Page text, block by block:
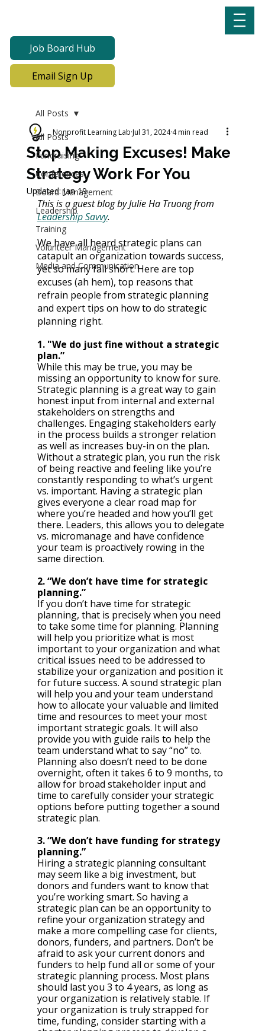
Job Board Hub
Email Sign Up
All Posts
Fundraising
Conferences
Board Management
Leadership
Training
Volunteer Management
Media and Communication
All Posts
Stop Making Excuses! Make
Strategy Work For You
Nonprofit Learning Lab Jul 31, 2024 4 min read
Updated:Jan 19
This is a guest blog by Julie Ha Truong from
Leadership Savvy.
We have all heard strategic plans can
catapult an organization towards success,
yet so many fall short. Here are top
excuses (ah hem), top reasons that
refrain people from strategic planning
and expert tips on how to do strategic
planning right.
1. "We do just fine without a strategic
plan.”
While this may be true, you may be
missing an opportunity to know for sure.
Strategic planning is a great way to gain
honest input from internal and external
stakeholders on strengths and
challenges. Engaging stakeholders early
in the process builds a stronger relation
as well as increases buy-in on the plan.
Without a strategic plan, you run the risk
of being reactive and feeling like you’re
constantly responding to what’s urgent
vs. important. Having a strategic plan
gives everyone a clear road map for
where you’re headed and how you’ll get
there. Leaders, this allows you to delegate
vs. micromanage and have confidence
your team is proactively rowing in the
same direction.
2. “We don’t have time for strategic
planning.”
If you don’t have time for strategic
planning, that is precisely when you need
to take some time for planning. Planning
will help you prioritize what is most
important to your organization and what
critical issues need to be addressed to
stabilize your organization and position it
for future success. A sound strategic plan
will help you and your team understand
how to allocate your valuable and limited
time and resources to meet your most
important strategic goals. It will also
provide you with guide rails to help the
team understand what to say “no” to.
Planning also doesn’t need to be done
overnight, often it takes 6 to 9 months, to
allow for broad stakeholder input and
time to carefully consider your strategic
options before putting together a sound
strategic plan.
3. “We don’t have funding for strategy
planning.”
Hiring a strategic planning consultant
may seem like a big investment, but
donors and funders want to know that
you’re working smart. So having a
strategic plan can be an opportunity to
refine your organization strategy and
make a more compelling case for clients,
donors, funders, and partners. Don’t be
afraid to ask your current donors and
funders to help fund all or some of your
strategic planning process. Most plans
should last you 3 to 4 years, as long as
your organization is relatively stable. If
your organization is truly strapped for
time, funding, consider starting with a